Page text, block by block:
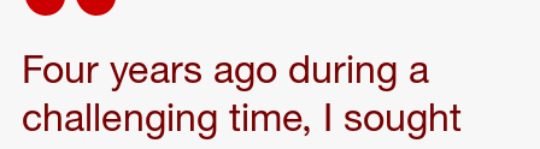
Four years ago during a
challenging time, I sought